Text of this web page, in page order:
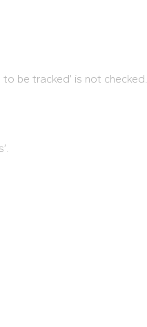
to be tracked’ is not checked.